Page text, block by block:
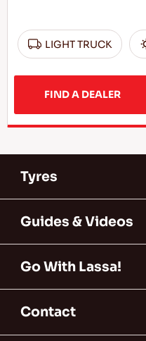
LIGHT TRUCK
FIND A DEALER
Tyres
Guides & Videos
Go With Lassa!
Contact